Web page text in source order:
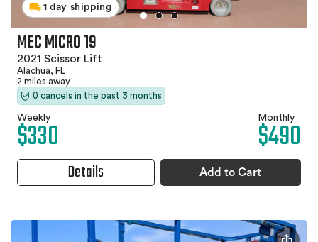
1 day shipping
MEC MICRO 19
2021 Scissor Lift
Alachua, FL
2 miles away
0 cancels in the past 3 months
Weekly
$330 Monthly
$490
Details Add to Cart